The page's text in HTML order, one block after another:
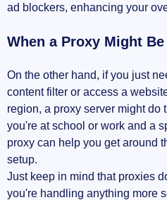
ad blockers, enhancing your
When a Proxy Might
On the other hand, if you just
content filter or access a
region, a proxy server might do
you're at school or work and a
proxy can help you get around
setup.
Just keep in mind that proxies
you're handling anything more